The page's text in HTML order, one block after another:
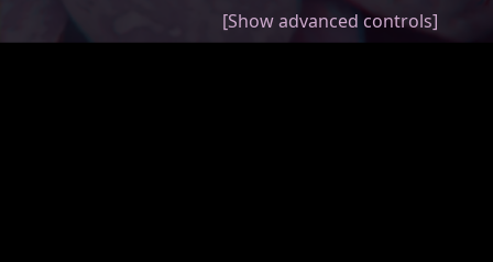
[Show advanced controls]